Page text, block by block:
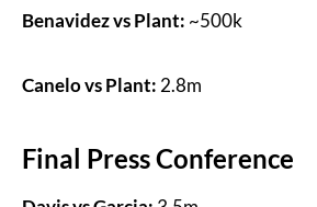
Benavidez vs Plant: ~500k
Canelo vs Plant: 2.8m
Final Press Conference